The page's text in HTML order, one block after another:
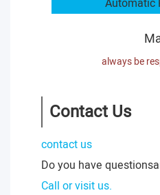
always be
Contact Us
contact us
Do you have
Call or visit us.